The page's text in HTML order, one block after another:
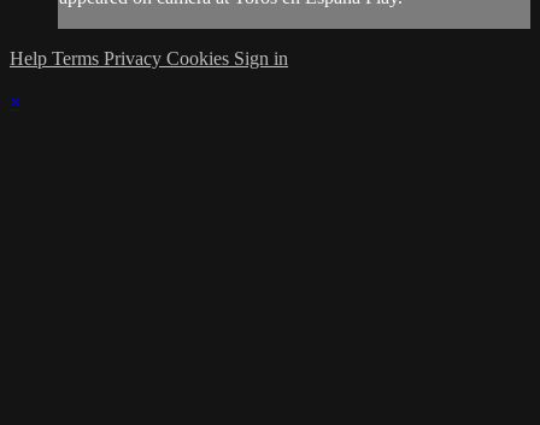
Help Terms Privacy Cookies Sign in
×